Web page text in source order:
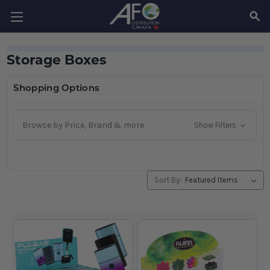
Storage Boxes
Shopping Options
Browse by Price, Brand & more Show Filters
Sort By: